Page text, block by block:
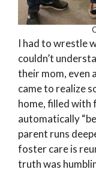
I had to wrestle
couldn’t
their mom, even
came to realize
home, filled with
automatically
parent runs
foster care is
truth was